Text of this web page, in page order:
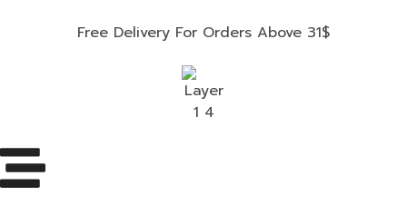
Free Delivery For Orders Above 31$